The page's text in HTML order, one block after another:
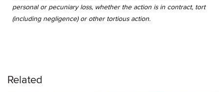
personal or pecuniary loss, whether the action is in contract, tort
(including negligence) or other tortious action.
Related